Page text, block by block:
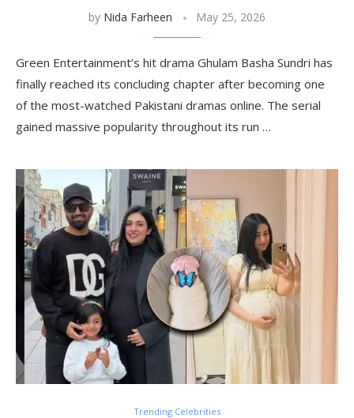
by Nida Farheen May 25, 2026
Green Entertainment’s hit drama Ghulam Basha Sundri has
finally reached its concluding chapter after becoming one
of the most-watched Pakistani dramas online. The serial
gained massive popularity throughout its run …
Trending Celebrities